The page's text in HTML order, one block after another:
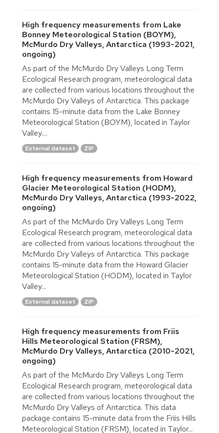
High frequency measurements from Lake
Bonney Meteorological Station (BOYM),
McMurdo Dry Valleys, Antarctica (1993-2021,
ongoing)
As part of the McMurdo Dry Valleys Long Term
Ecological Research program, meteorological data
are collected from various locations throughout the
McMurdo Dry Valleys of Antarctica. This package
contains 15-minute data from the Lake Bonney
Meteorological Station (BOYM), located in Taylor
Valley....
External dataset ZIP
High frequency measurements from Howard
Glacier Meteorological Station (HODM),
McMurdo Dry Valleys, Antarctica (1993-2022,
ongoing)
As part of the McMurdo Dry Valleys Long Term
Ecological Research program, meteorological data
are collected from various locations throughout the
McMurdo Dry Valleys of Antarctica. This package
contains 15-minute data from the Howard Glacier
Meteorological Station (HODM), located in Taylor
Valley...
External dataset ZIP
High frequency measurements from Friis
Hills Meteorological Station (FRSM),
McMurdo Dry Valleys, Antarctica (2010-2021,
ongoing)
As part of the McMurdo Dry Valleys Long Term
Ecological Research program, meteorological data
are collected from various locations throughout the
McMurdo Dry Valleys of Antarctica. This data
package contains 15-minute data from the Friis Hills
Meteorological Station (FRSM), located in Taylor...